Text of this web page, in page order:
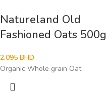
Natureland Old
Fashioned Oats 500g
2.095 BHD
Organic Whole grain Oat.